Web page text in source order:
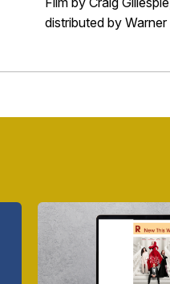
distributed by